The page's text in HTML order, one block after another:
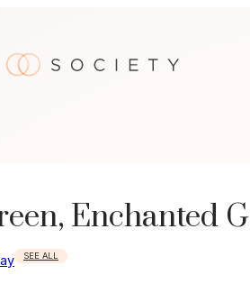
Enchanted
SEE ALL